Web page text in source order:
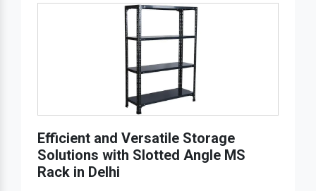
Efficient and Versatile Storage
Solutions with Slotted Angle MS
Rack in Delhi